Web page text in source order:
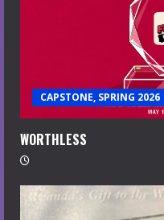
CAPSTONE, SPRING 2026
WORTHLESS